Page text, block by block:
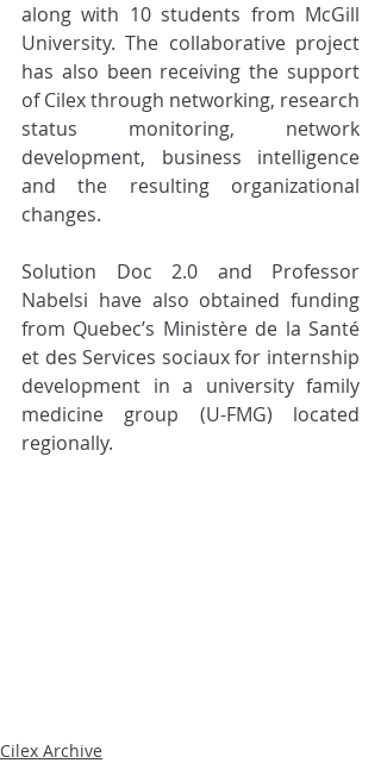
along with 10 students from McGill
University. The collaborative project
has also been receiving the support
of Cilex through networking, research
status monitoring, network
development, business intelligence
and the resulting organizational
changes.
Solution Doc 2.0 and Professor
Nabelsi have also obtained funding
from Quebec’s Ministère de la Santé
et des Services sociaux for internship
development in a university family
medicine group (U-FMG) located
regionally.
Cilex Archive